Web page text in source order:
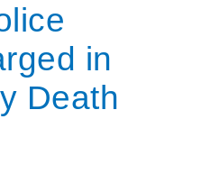
in
Death